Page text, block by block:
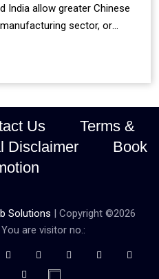
India allow greater Chinese
sector, or
and strategic caution?
Us
Terms &
Disclaimer
Book
Solutions | Copyright ©2026
You are visitor no.: